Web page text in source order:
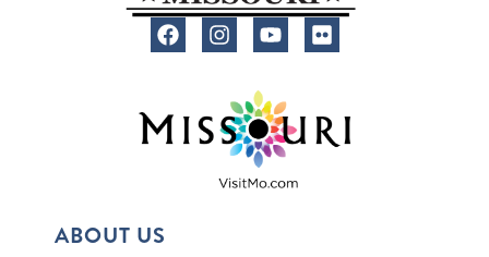
ABOUT US